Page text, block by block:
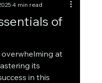
of
4 min read
at
its
in this